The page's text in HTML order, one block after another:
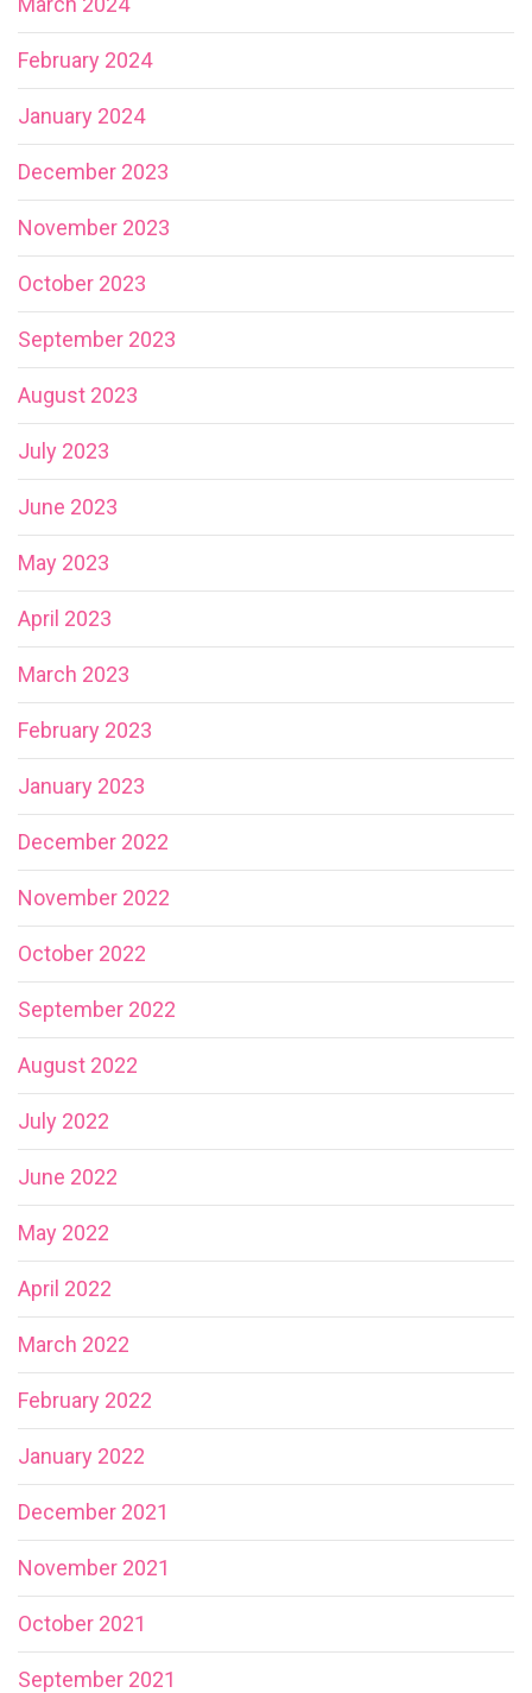
February 2024
January 2024
December 2023
November 2023
October 2023
September 2023
August 2023
July 2023
June 2023
May 2023
April 2023
March 2023
February 2023
January 2023
December 2022
November 2022
October 2022
September 2022
August 2022
July 2022
June 2022
May 2022
April 2022
March 2022
February 2022
January 2022
December 2021
November 2021
October 2021
September 2021